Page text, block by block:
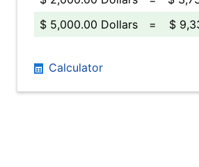
$ 5,000.00 Dollars
= $
Calculator